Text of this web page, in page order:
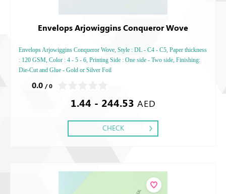
Envelops Arjowiggins Conqueror Wove
Envelops Arjowiggins Conqueror Wove, Style : DL - C4 - C5, Paper thickness
: 120 GSM, Color : 4 - 5 - 6, Printing Side : One side - Two side, Finishing:
Die-Cut and Glue - Gold or Silver Foil
0.0 / 0
1.44 - 244.53 AED
CHECK